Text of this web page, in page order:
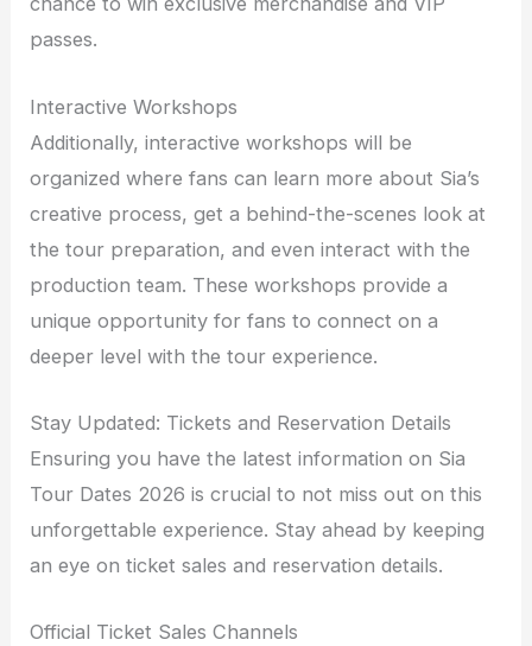
passes.
Interactive Workshops
Additionally, interactive workshops will be
organized where fans can learn more about Sia’s
creative process, get a behind-the-scenes look at
the tour preparation, and even interact with the
production team. These workshops provide a
unique opportunity for fans to connect on a
deeper level with the tour experience.
Stay Updated: Tickets and Reservation Details
Ensuring you have the latest information on Sia
Tour Dates 2026 is crucial to not miss out on this
unforgettable experience. Stay ahead by keeping
an eye on ticket sales and reservation details.
Official Ticket Sales Channels